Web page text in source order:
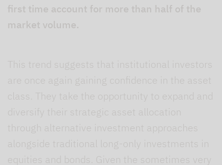
first time account for more than half of the
market volume.
This trend suggests that institutional investors
are once again gaining confidence in the asset
class. They take the opportunity to expand and
diversify their strategic asset allocation
through alternative investment approaches
alongside traditional long-only investments in
equities and bonds. Given the sometimes very